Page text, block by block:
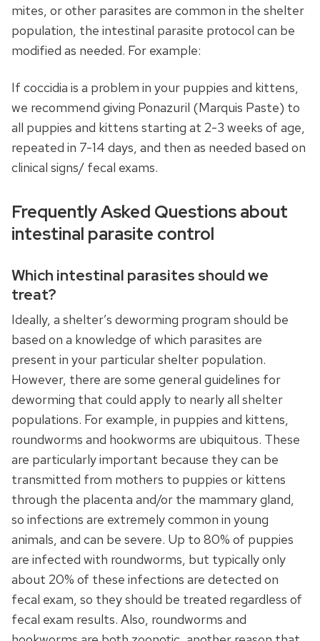
mites, or other parasites are common in the shelter
population, the intestinal parasite protocol can be
modified as needed. For example:
If coccidia is a problem in your puppies and kittens,
we recommend giving Ponazuril (Marquis Paste) to
all puppies and kittens starting at 2-3 weeks of age,
repeated in 7-14 days, and then as needed based on
clinical signs/ fecal exams.
Frequently Asked Questions about
intestinal parasite control
Which intestinal parasites should we
treat?
Ideally, a shelter’s deworming program should be
based on a knowledge of which parasites are
present in your particular shelter population.
However, there are some general guidelines for
deworming that could apply to nearly all shelter
populations. For example, in puppies and kittens,
roundworms and hookworms are ubiquitous. These
are particularly important because they can be
transmitted from mothers to puppies or kittens
through the placenta and/or the mammary gland,
so infections are extremely common in young
animals, and can be severe. Up to 80% of puppies
are infected with roundworms, but typically only
about 20% of these infections are detected on
fecal exam, so they should be treated regardless of
fecal exam results. Also, roundworms and